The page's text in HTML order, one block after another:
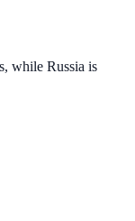
, while Russia is